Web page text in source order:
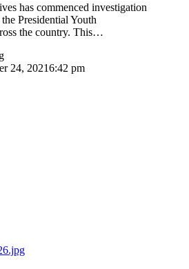
has commenced investigation
Presidential Youth
the country. This…
24, 20216:42 pm